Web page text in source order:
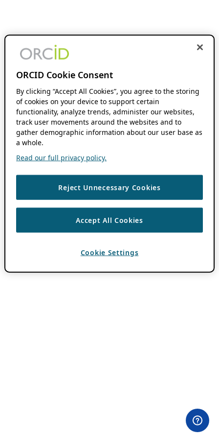
ORCID Cookie Consent
By clicking “Accept All Cookies”, you agree to the storing
of cookies on your device to support certain
functionality, analyze trends, administer our websites,
track user movements around the websites and to
gather demographic information about our user base as
a whole.
Read our full privacy policy.
Reject Unnecessary Cookies
Accept All Cookies
Cookie Settings